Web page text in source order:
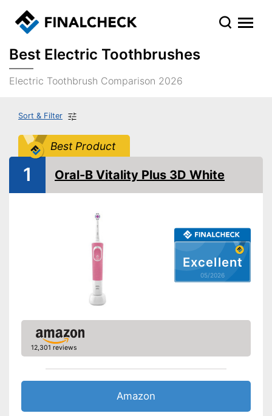
Best Electric Toothbrushes
Electric Toothbrush Comparison 2026
Sort & Filter
Best Product
Excellent
05/2026
1 Oral-B Vitality Plus 3D White
12,301 reviews
Amazon